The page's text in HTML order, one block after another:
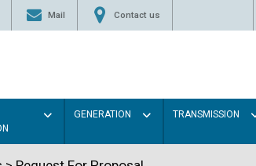
Mail Contact us
GENERATION TRANSMISSION